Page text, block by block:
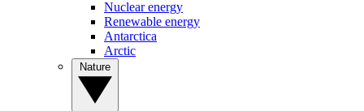
Nuclear energy
Renewable energy
Antarctica
Arctic